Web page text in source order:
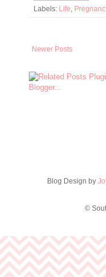
Labels: Life
Newer Posts
Blog Design by
©